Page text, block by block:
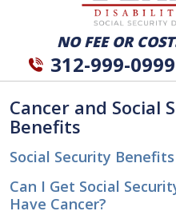
NO FEE OR
312-999-0999
Cancer and Social
Benefits
Social Security
Can I Get Social
Have Cancer?